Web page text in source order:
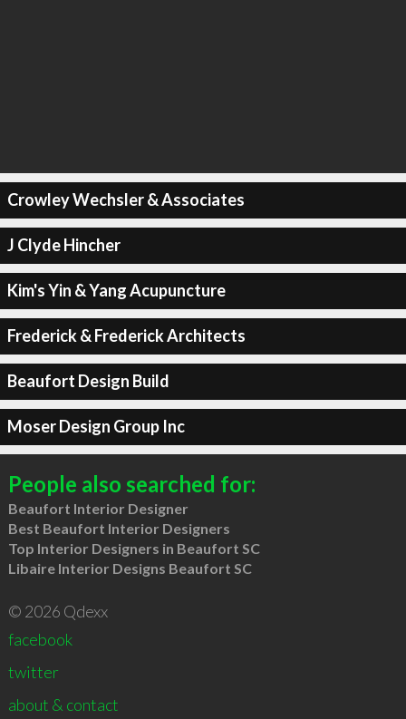
Crowley Wechsler & Associates
J Clyde Hincher
Kim's Yin & Yang Acupuncture
Frederick & Frederick Architects
Beaufort Design Build
Moser Design Group Inc
People also searched for:
Beaufort Interior Designer
Best Beaufort Interior Designers
Top Interior Designers in Beaufort SC
Libaire Interior Designs Beaufort SC
© 2026 Qdexx
facebook
twitter
about & contact